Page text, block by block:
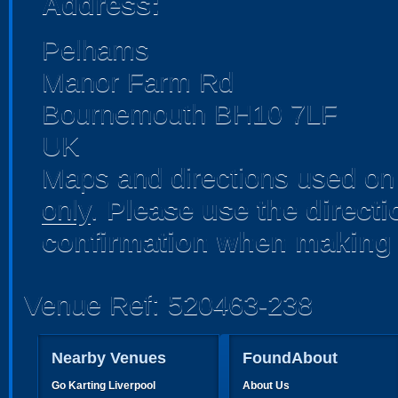
Pelhams
Manor Farm Rd
Bournemouth BH10 7LF
UK
Maps and directions used
only. Please use the
confirmation when
Venue Ref: 520463-238
Nearby Venues
Go Karting Liverpool
FoundAbout
About Us